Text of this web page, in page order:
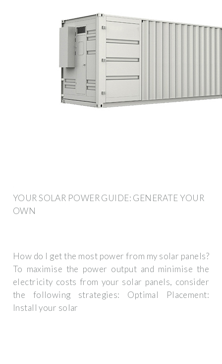
YOUR SOLAR POWER GUIDE: GENERATE YOUR
OWN
How do I get the most power from my solar panels?
To maximise the power output and minimise the
electricity costs from your solar panels, consider
the following strategies: Optimal Placement:
Install your solar